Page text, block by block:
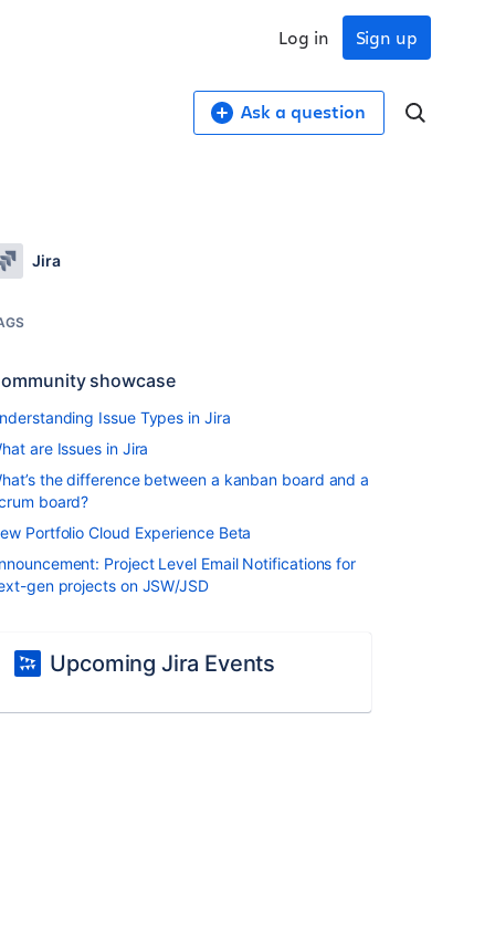
Sign up
Log in
Ask a question
Jira
showcase
Issue Types in Jira
are Issues in Jira
the difference between a kanban board and a
board?
Portfolio Cloud Experience Beta
Project Level Email Notifications for
gen projects on JSW/JSD
Upcoming Jira Events